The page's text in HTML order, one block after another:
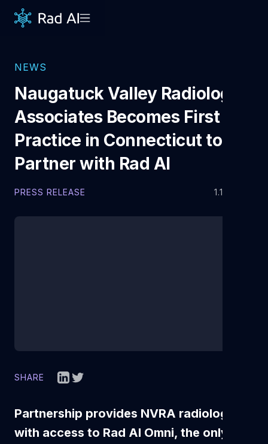
NEWS
Naugatuck Valley Radiology
Associates Becomes First
Practice in Connecticut to
Partner with Rad AI
PRESS RELEASE 1.14.2022
SHARE
Partnership provides NVRA radiologists
with access to Rad AI Omni, the only AI